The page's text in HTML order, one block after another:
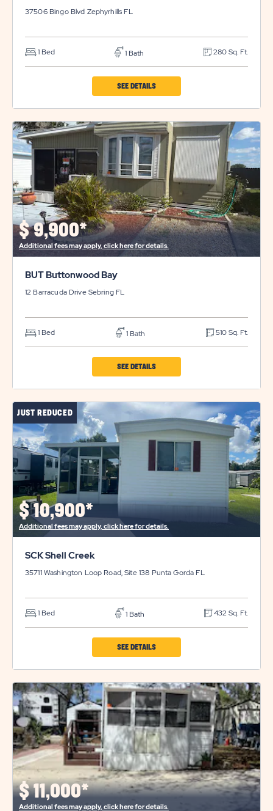
37506 Bingo Blvd Zephyrhills FL
1 Bed 1 Bath 280 Sq. Ft.
SEE DETAILSCLICK
SET
SETTLER'S
REST
PROPERTY
DETAILS
BUTTON
$ 9,900*
Additional fees may apply, click here for details.
BUT Buttonwood Bay
12 Barracuda DriveSebring FL
1 Bed 1 Bath 510 Sq. Ft.
SEE DETAILSCLICK
BUT
BUTTONWOOD
DETAILS
JUST REDUCED
$ 10,900*
Additional fees may apply, click here for details.
SCK Shell Creek
35711 Washington Loop Road, Site 138 Punta Gorda FL
1 Bed 1 Bath 432 Sq. Ft.
SEE DETAILSCLICK
SCK
SHELL
CREEK
PROPERTY
DETAILS
BUTTON
$ 11,000*
Additional fees may apply, click here for details.